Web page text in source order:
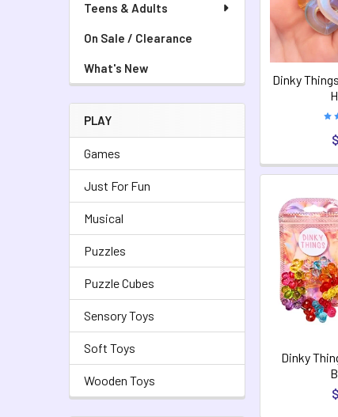
Teens & Adults
On Sale / Clearance
What's New
PLAY
Games
Just For Fun
Musical
Puzzles
Puzzle Cubes
Sensory Toys
Soft Toys
Wooden Toys
Dinky
Dinky